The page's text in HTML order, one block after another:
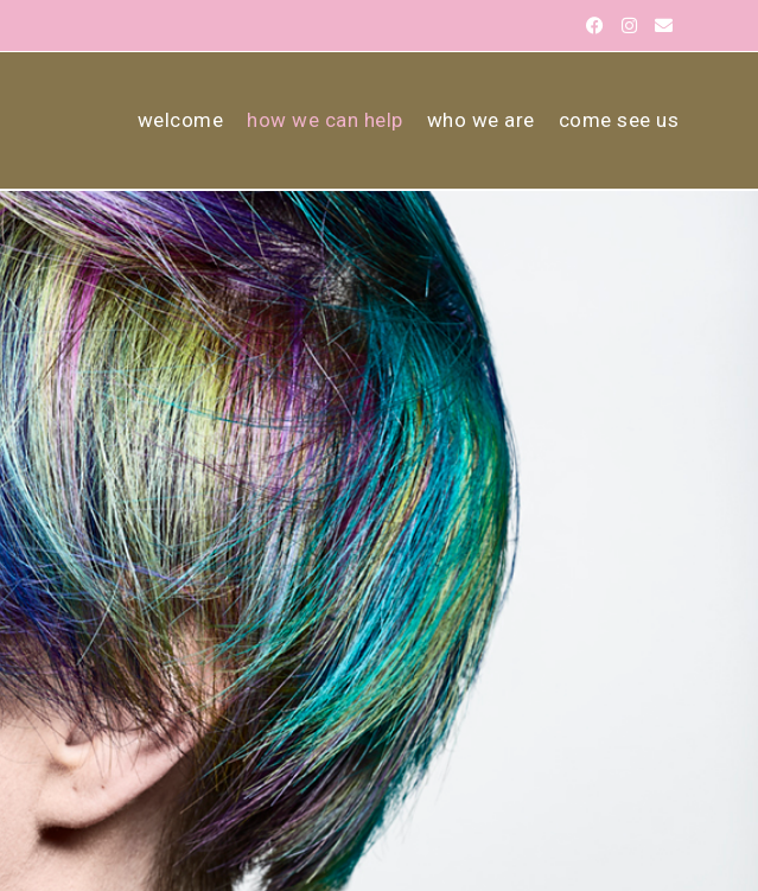
welcome how we can help who we are come see us